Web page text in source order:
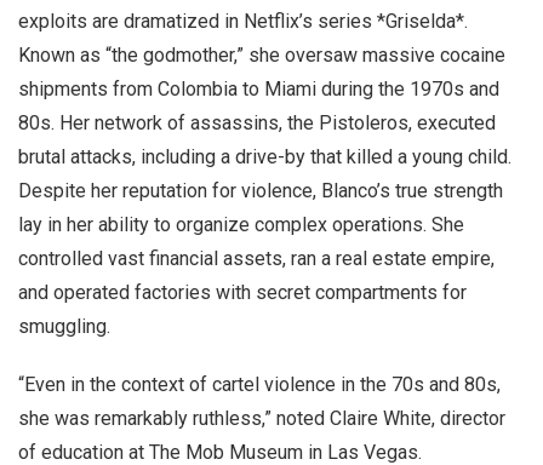
exploits are dramatized in Netflix’s series *Griselda*.
Known as “the godmother,” she oversaw massive cocaine
shipments from Colombia to Miami during the 1970s and
80s. Her network of assassins, the Pistoleros, executed
brutal attacks, including a drive-by that killed a young child.
Despite her reputation for violence, Blanco’s true strength
lay in her ability to organize complex operations. She
controlled vast financial assets, ran a real estate empire,
and operated factories with secret compartments for
smuggling.
“Even in the context of cartel violence in the 70s and 80s,
she was remarkably ruthless,” noted Claire White, director
of education at The Mob Museum in Las Vegas.